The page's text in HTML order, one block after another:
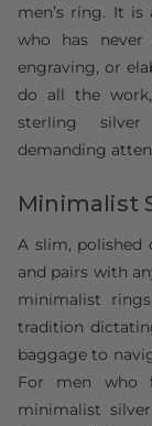
men’s ring. It
who has
engraving, or
do all the
sterling silver
demanding
Minimalist
A slim, polished
and pairs with
minimalist
tradition
baggage to
For men who
minimalist